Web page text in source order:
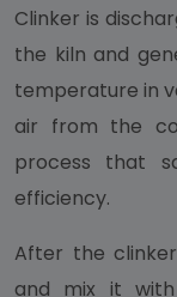
Clinker is
the kiln and
temperature in
air from the
process that
efficiency.
After the
and mix it